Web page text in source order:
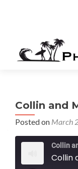
Collin and
Posted on March
Collin
Collin